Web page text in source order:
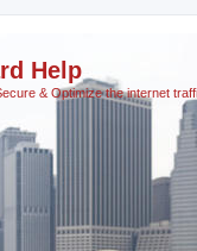
Help
& Optimize the internet